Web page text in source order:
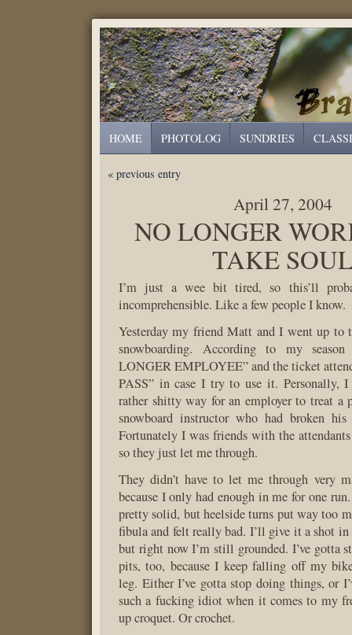
HOME PHOTOLOG SUNDRIES
« previous entry
April 27, 2004
NO LONGER
TAKE
I’m just a wee bit tired, so this’ll
incomprehensible. Like a few people I know.
Yesterday my friend Matt and I went up to
snowboarding. According to my
LONGER EMPLOYEE” and the ticket
PASS” in case I try to use it. Personally,
rather shitty way for an employer to treat a
snowboard instructor who had broken his
Fortunately I was friends with the
so they just let me through.
They didn’t have to let me through very
because I only had enough in me for one
pretty solid, but heelside turns put way too
fibula and felt really bad. I’ll give it a shot in
but right now I’m still grounded. I’ve gotta
pits, too, because I keep falling off my
leg. Either I’ve gotta stop doing things, or
such a fucking idiot when it comes to my
up croquet. Or crochet.